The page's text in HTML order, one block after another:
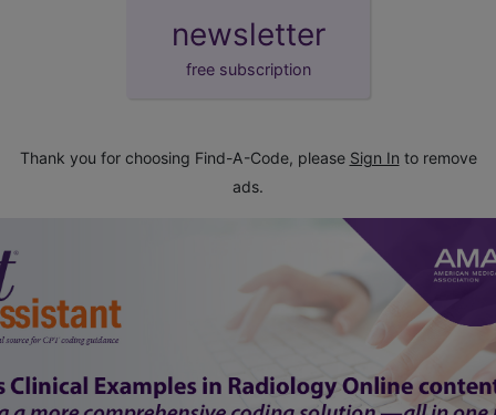
newsletter
free subscription
Thank you for choosing Find-A-Code, please Sign In to remove
ads.